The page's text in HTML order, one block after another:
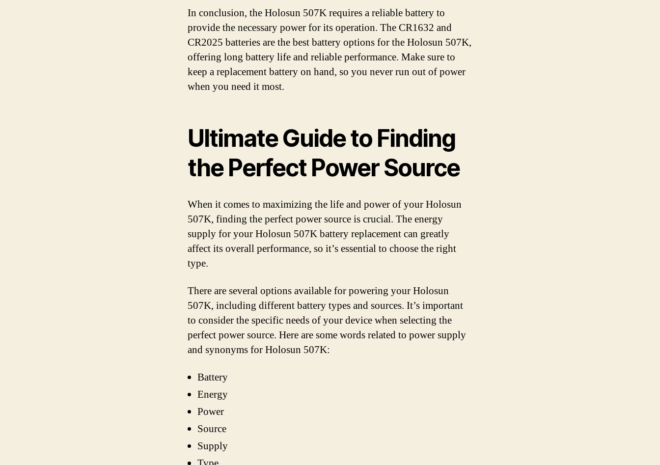
In conclusion, the Holosun 507K requires a reliable battery to
provide the necessary power for its operation. The CR1632 and
CR2025 batteries are the best battery options for the Holosun 507K,
offering long battery life and reliable performance. Make sure to
keep a replacement battery on hand, so you never run out of power
when you need it most.
Ultimate Guide to Finding
the Perfect Power Source
When it comes to maximizing the life and power of your Holosun
507K, finding the perfect power source is crucial. The energy
supply for your Holosun 507K battery replacement can greatly
affect its overall performance, so it’s essential to choose the right
type.
There are several options available for powering your Holosun
507K, including different battery types and sources. It’s important
to consider the specific needs of your device when selecting the
perfect power source. Here are some words related to power supply
and synonyms for Holosun 507K:
Battery
Energy
Power
Source
Supply